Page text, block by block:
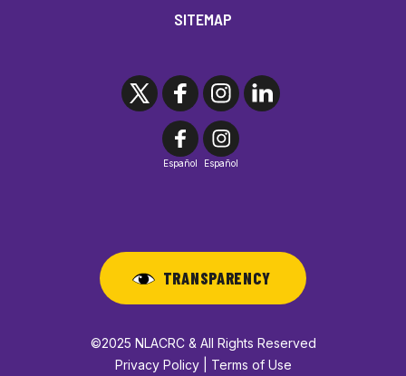
SITEMAP
Español Español
TRANSPARENCY
©2025 NLACRC & All Rights Reserved
Privacy Policy | Terms of Use